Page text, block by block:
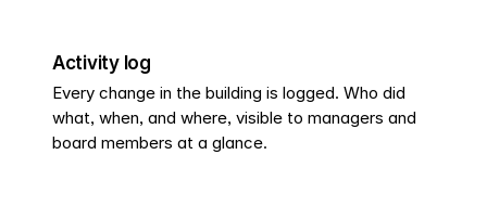
Activity log
Every change in the building is logged. Who did
what, when, and where, visible to managers and
board members at a glance.